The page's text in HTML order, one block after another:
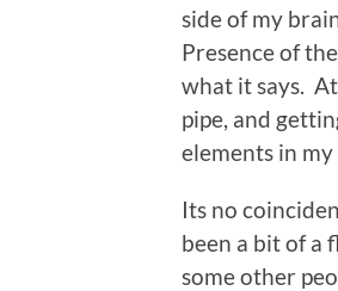
side of my
Presence of
what it says.
pipe, and
elements in my
Its no
been a bit of a
some other